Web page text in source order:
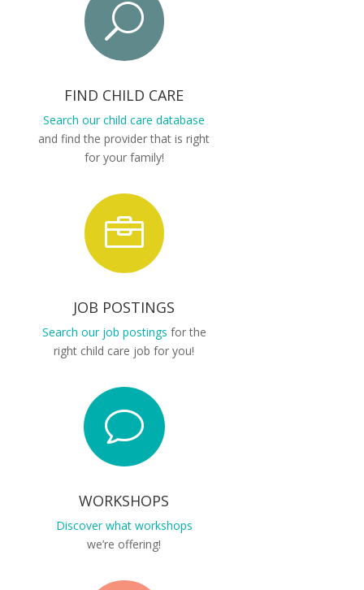
U
FIND CHILD CARE
Search our child care database
and find the provider that is right
for your family!

JOB POSTINGS
Search our job postings for the
right child care job for you!
v
WORKSHOPS
Discover what workshops
we’re offering!